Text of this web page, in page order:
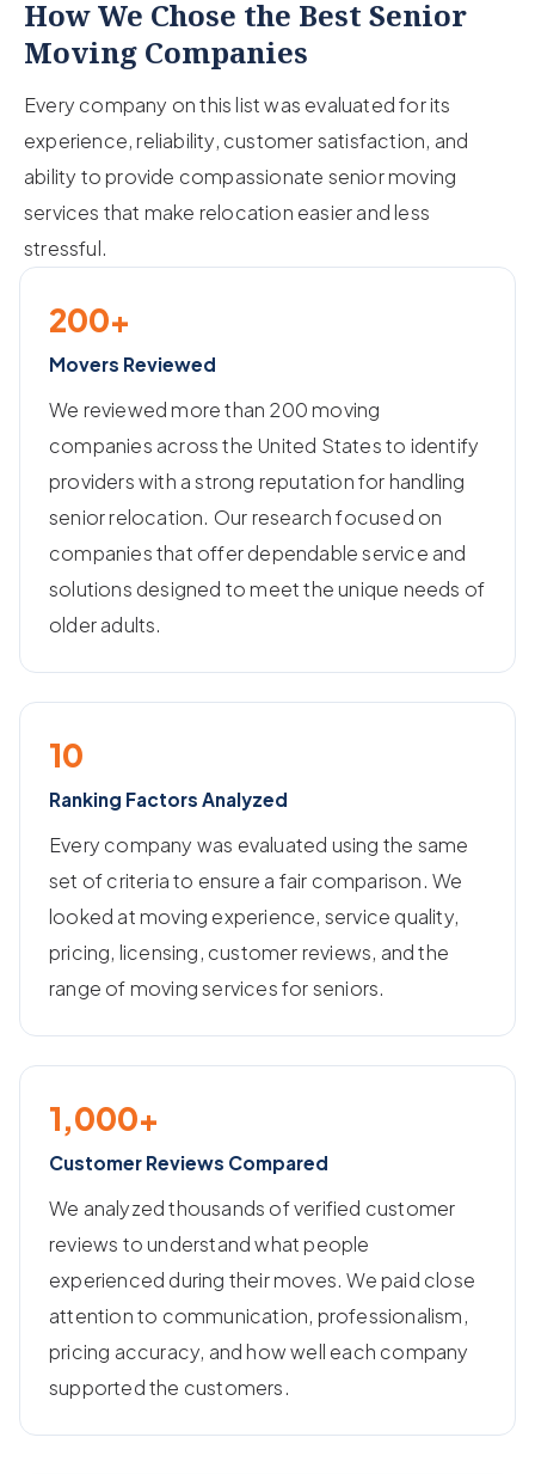
How We Chose the Best Senior
Moving Companies
Every company on this list was evaluated for its
experience, reliability, customer satisfaction, and
ability to provide compassionate senior moving
services that make relocation easier and less
stressful.
200+
Movers Reviewed
We reviewed more than 200 moving
companies across the United States to identify
providers with a strong reputation for handling
senior relocation. Our research focused on
companies that offer dependable service and
solutions designed to meet the unique needs of
older adults.
10
Ranking Factors Analyzed
Every company was evaluated using the same
set of criteria to ensure a fair comparison. We
looked at moving experience, service quality,
pricing, licensing, customer reviews, and the
range of moving services for seniors.
1,000+
Customer Reviews Compared
We analyzed thousands of verified customer
reviews to understand what people
experienced during their moves. We paid close
attention to communication, professionalism,
pricing accuracy, and how well each company
supported the customers.